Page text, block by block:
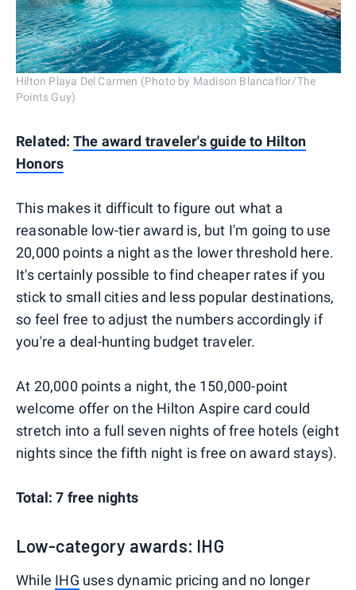
Hilton Playa Del Carmen (Photo by Madison Blancaflor/The
Points Guy)
Related: The award traveler's guide to Hilton
Honors
This makes it difficult to figure out what a
reasonable low-tier award is, but I'm going to use
20,000 points a night as the lower threshold here.
It's certainly possible to find cheaper rates if you
stick to small cities and less popular destinations,
so feel free to adjust the numbers accordingly if
you're a deal-hunting budget traveler.
At 20,000 points a night, the 150,000-point
welcome offer on the Hilton Aspire card could
stretch into a full seven nights of free hotels (eight
nights since the fifth night is free on award stays).
Total: 7 free nights
Low-category awards: IHG
While IHG uses dynamic pricing and no longer